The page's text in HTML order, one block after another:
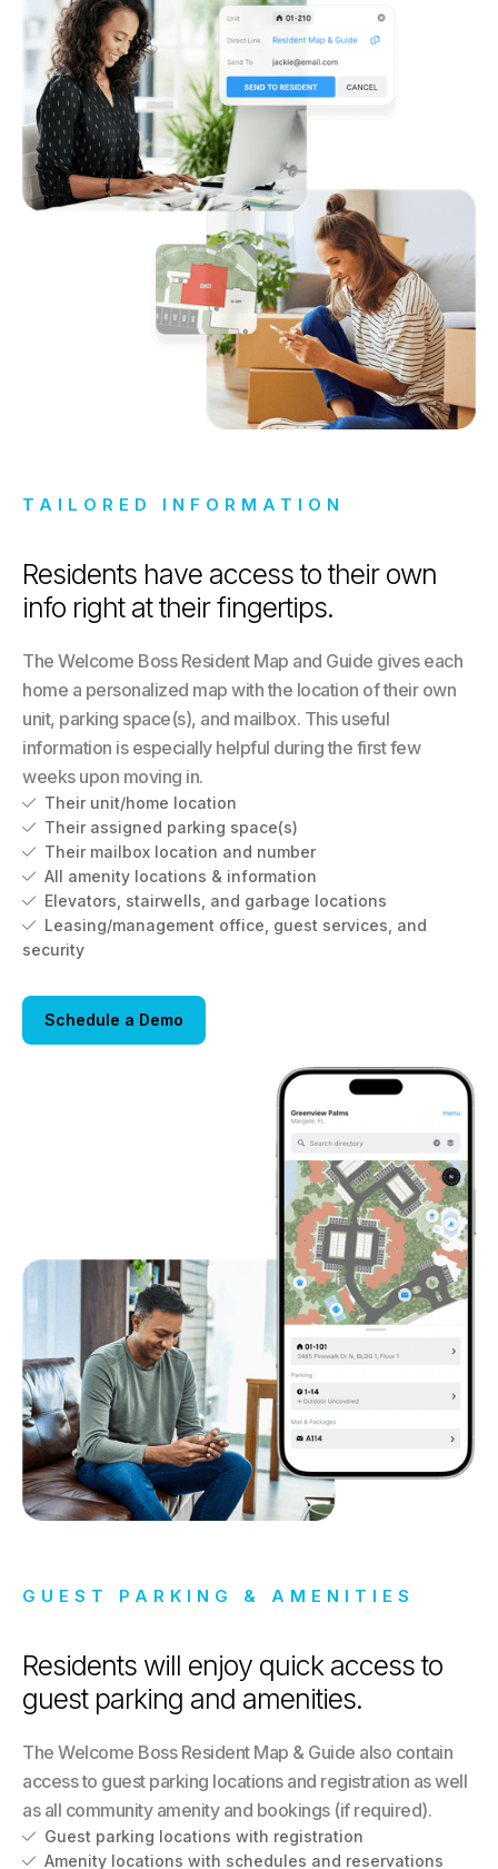
TAILORED INFORMATION
Residents have access to their own
info right at their fingertips.
The Welcome Boss Resident Map and Guide gives each
home a personalized map with the location of their own
unit, parking space(s), and mailbox. This useful
information is especially helpful during the first few
weeks upon moving in.
 Their unit/home location
 Their assigned parking space(s)
 Their mailbox location and number
 All amenity locations & information
 Elevators, stairwells, and garbage locations
 Leasing/management office, guest services, and
security
Schedule a Demo
GUEST PARKING & AMENITIES
Residents will enjoy quick access to
guest parking and amenities.
The Welcome Boss Resident Map & Guide also contain
access to guest parking locations and registration as well
as all community amenity and bookings (if required).
 Guest parking locations with registration
 Amenity locations with schedules and reservations